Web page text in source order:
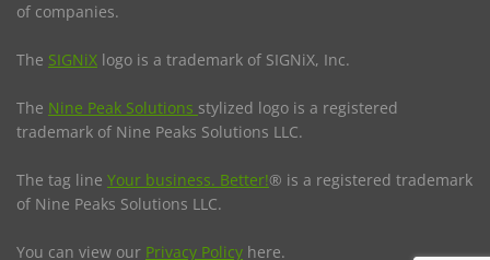
of companies.
The SIGNiX logo is a trademark of SIGNiX, Inc.
The Nine Peak Solutions stylized logo is a registered
trademark of Nine Peaks Solutions LLC.
The tag line Your business. Better!® is a registered trademark
of Nine Peaks Solutions LLC.
You can view our Privacy Policy here.